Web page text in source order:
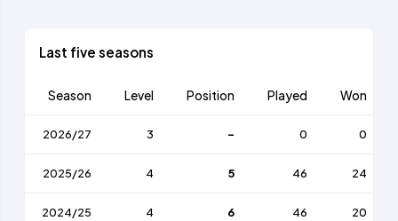
Last five seasons
Season Level Position Played Won
2026/27 3 - 0 0
2025/26 4 5 46 24
2024/25 4 6 46 20